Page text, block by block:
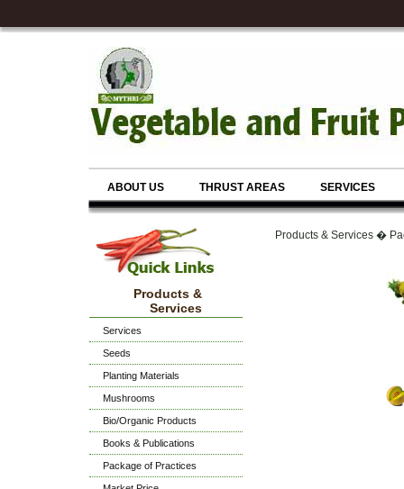
ABOUT US THRUST AREAS SERVICES
Products &
Services
Services
Seeds
Planting Materials
Mushrooms
Bio/Organic Products
Books & Publications
Package of Practices
Products & Services �